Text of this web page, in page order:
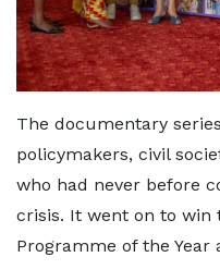
The documentary
policymakers, civil
who had never before
crisis. It went on to win
Programme of the